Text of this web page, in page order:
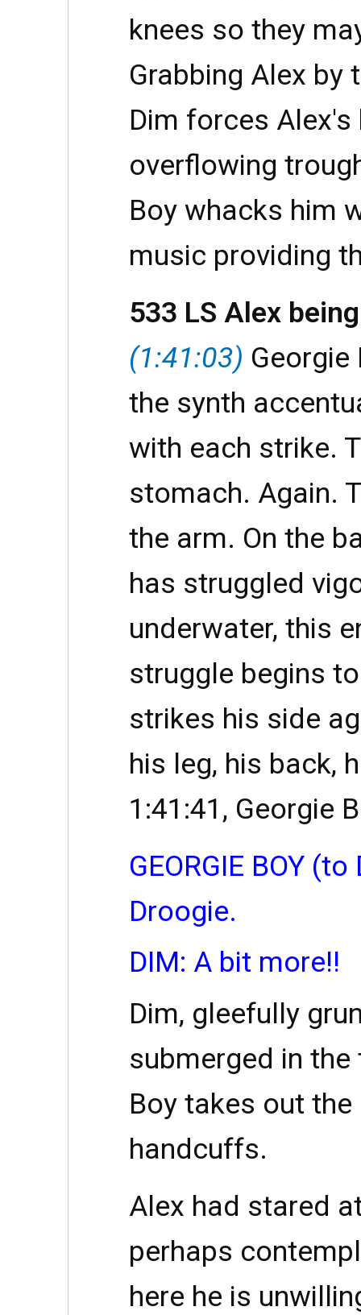
knees so they
Grabbing Alex by
Dim forces
overflowing
Boy whacks him
music providing
533 LS Alex
(1:41:03) Georgie
the synth
with each strike.
stomach. Again.
the arm. On the
has struggled
underwater, this
struggle begins
strikes his side
his leg, his back,
1:41:41, Georgie
GEORGIE BOY
Droogie.
DIM: A bit more!!
Dim, gleefully
submerged in
Boy takes out
handcuffs.
Alex had stared
perhaps
here he is